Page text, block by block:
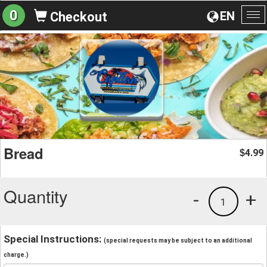
EN
0 Checkout
Bread $4.99
Quantity +
1
-
Special Instructions: (special requests may be subject to an additional
charge.)